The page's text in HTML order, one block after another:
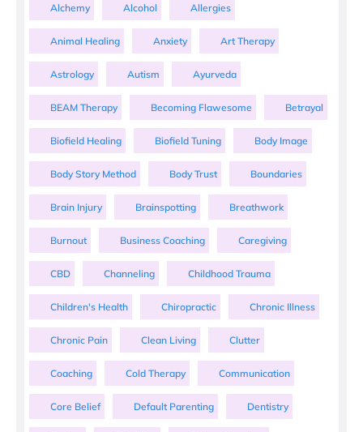
Alchemy Alcohol Allergies
Animal Healing Anxiety Art Therapy
Astrology Autism Ayurveda
BEAM Therapy Becoming Flawesome Betrayal
Biofield Healing Biofield Tuning Body Image
Body Story Method Body Trust Boundaries
Brain Injury Brainspotting Breathwork
Burnout Business Coaching Caregiving
CBD Channeling Childhood Trauma
Children's Health Chiropractic Chronic Illness
Chronic Pain Clean Living Clutter
Coaching Cold Therapy Communication
Core Belief Default Parenting Dentistry